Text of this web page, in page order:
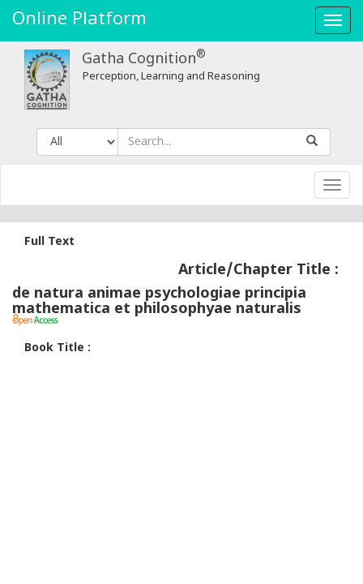
Online Platform
Gatha Cognition®
Perception, Learning and Reasoning
Full Text
Article/Chapter Title :
de natura animae psychologiae principia
mathematica et philosophyae naturalis
Book Title :